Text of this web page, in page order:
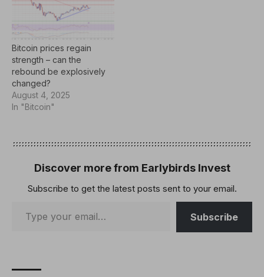
Bitcoin prices regain
strength – can the
rebound be explosively
changed?
August 4, 2025
In "Bitcoin"
Discover more from Earlybirds Invest
Subscribe to get the latest posts sent to your email.
Subscribe